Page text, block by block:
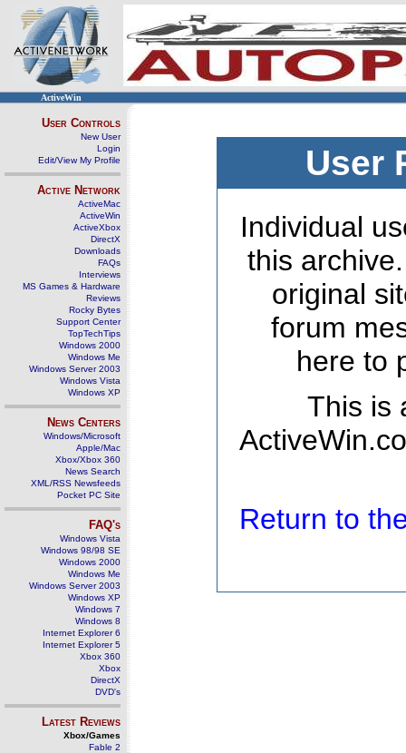
ActiveWin
User Controls
New User
Login
Edit/View My Profile
Active Network
ActiveMac
ActiveWin
ActiveXbox
DirectX
Downloads
FAQs
Interviews
MS Games & Hardware
Reviews
Rocky Bytes
Support Center
TopTechTips
Windows 2000
Windows Me
Windows Server 2003
Windows Vista
Windows XP
News Centers
Windows/Microsoft
Apple/Mac
Xbox/Xbox 360
News Search
XML/RSS Newsfeeds
Pocket PC Site
FAQ's
Windows Vista
Windows 98/98 SE
Windows 2000
Windows Me
Windows Server 2003
Windows XP
Windows 7
Windows 8
Internet Explorer 6
Internet Explorer 5
Xbox 360
Xbox
DirectX
DVD's
Latest Reviews
Xbox/Games
Fable 2
User
Individual
this
original
forum
here to
This is
Return to